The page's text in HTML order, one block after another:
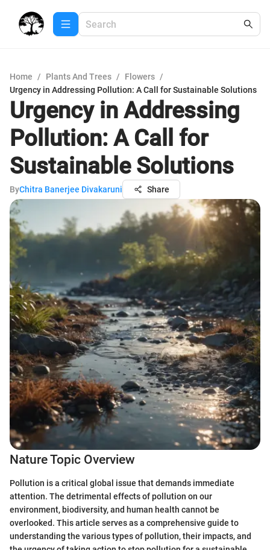
Home / Plants And Trees / Flowers /
Urgency in Addressing Pollution: A Call for Sustainable Solutions
Urgency in Addressing
Pollution: A Call for
Sustainable Solutions
ByChitra Banerjee Divakaruni Share
Nature Topic Overview
Pollution is a critical global issue that demands immediate
attention. The detrimental effects of pollution on our
environment, biodiversity, and human health cannot be
overlooked. This article serves as a comprehensive guide to
understanding the various types of pollution, their impacts, and